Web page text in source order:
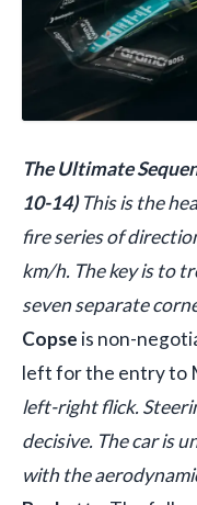
The Ultimate
10-14)This is the
fire series of
km/h. The key is to
seven separate
Copse is non-
left for the entry to
left-right flick.
decisive. The car is
with the